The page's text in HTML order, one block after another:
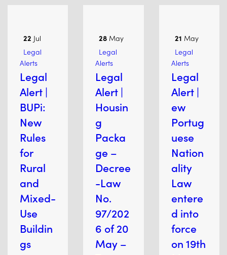
22 Jul
Legal
Alerts
Legal
Alert |
BUPi:
New
Rules
for
Rural
and
Mixed-
Use
Buildin
gs
28 May
Legal
Alerts
Legal
Alert |
Housin
g
Packa
ge –
Decree
-Law
No.
97/202
6 of 20
May –
21 May
Legal
Alerts
Legal
Alert |
ew
Portug
uese
Nation
ality
Law
entere
d into
force
on 19th